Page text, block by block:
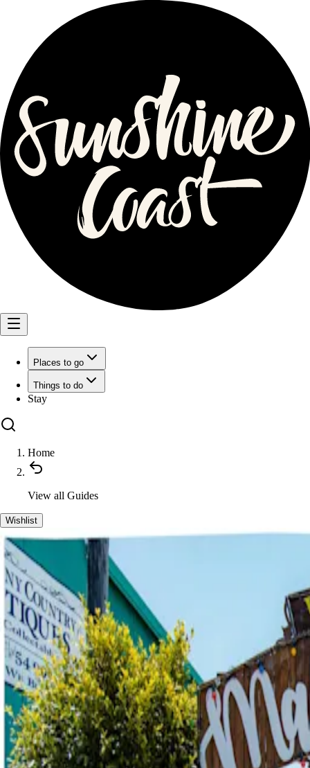
Places to go
Things to do
Stay
Home
View all Guides
Wishlist